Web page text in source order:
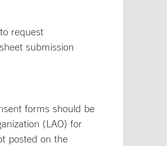
to request
submission
forms should be
(LAO) for
posted on the